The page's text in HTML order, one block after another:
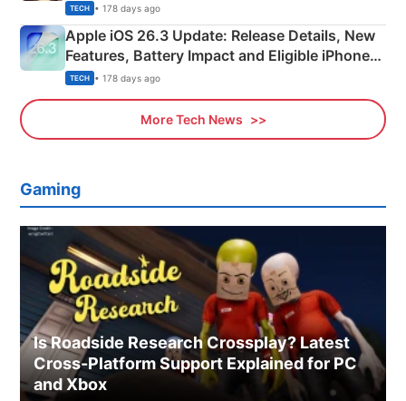
TECH • 178 days ago
Apple iOS 26.3 Update: Release Details, New
Features, Battery Impact and Eligible iPhones
Explained
TECH • 178 days ago
More Tech News
Gaming
Is Roadside Research Crossplay? Latest
Cross-Platform Support Explained for PC
and Xbox